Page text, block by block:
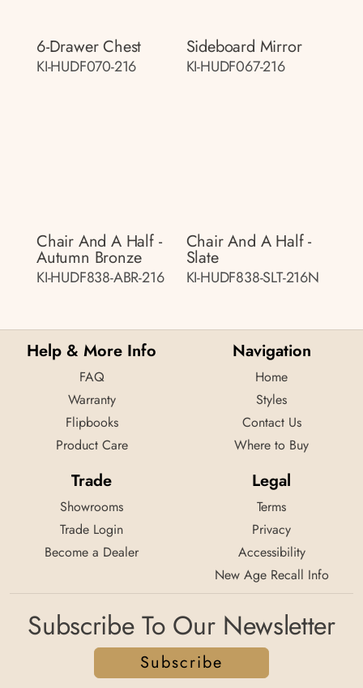
6-Drawer Chest
KI-HUDF070-216
Sideboard Mirror
KI-HUDF067-216
Chair And A Half -
Autumn Bronze
KI-HUDF838-ABR-216
Chair And A Half -
Slate
KI-HUDF838-SLT-216N
Help & More Info
FAQ
Warranty
Flipbooks
Product Care
Navigation
Home
Styles
Contact Us
Where to Buy
Trade
Showrooms
Trade Login
Become a Dealer
Legal
Terms
Privacy
Accessibility
New Age Recall Info
Subscribe To Our Newsletter
Subscribe